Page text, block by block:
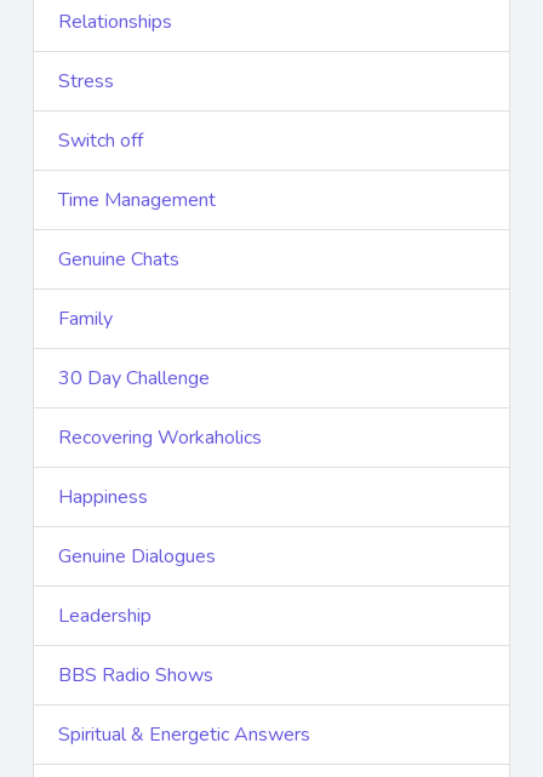
Relationships
Stress
Switch off
Time Management
Genuine Chats
Family
30 Day Challenge
Recovering Workaholics
Happiness
Genuine Dialogues
Leadership
BBS Radio Shows
Spiritual & Energetic Answers